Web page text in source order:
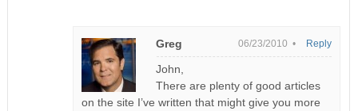
Greg 06/23/2010 •
John,
There are plenty of good articles
on the site I’ve written that might give you more
Reply